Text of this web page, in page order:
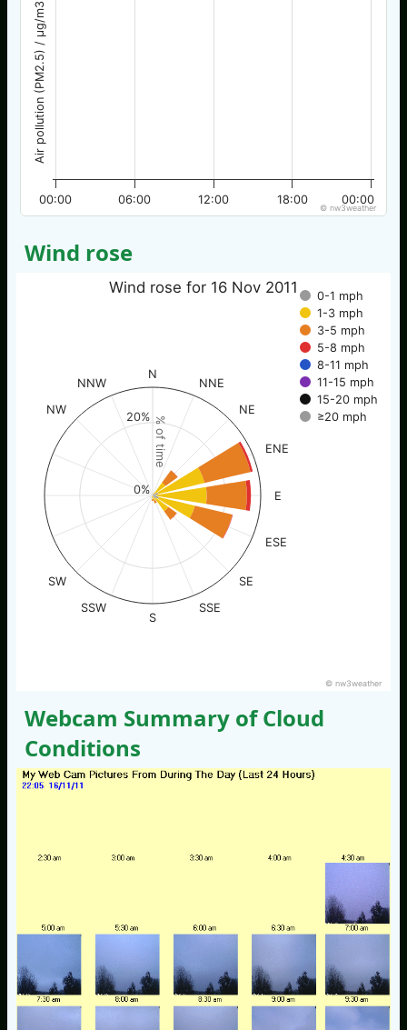
Air pollution (PM2.5) / µg/m3
00:00 06:00 12:00 18:00 00:00
© nw3weather
Wind rose
% of time
Wind rose for 16 Nov 2011
0-1 mph
1-3 mph
3-5 mph
5-8 mph
8-11 mph
11-15 mph
15-20 mph
≥20 mph
N
NNE
NE
ENE
E
ESE
SE
SSE
S
SSW
SW
NW
NNW
0%
20%
© nw3weather
Webcam Summary of Cloud
Conditions